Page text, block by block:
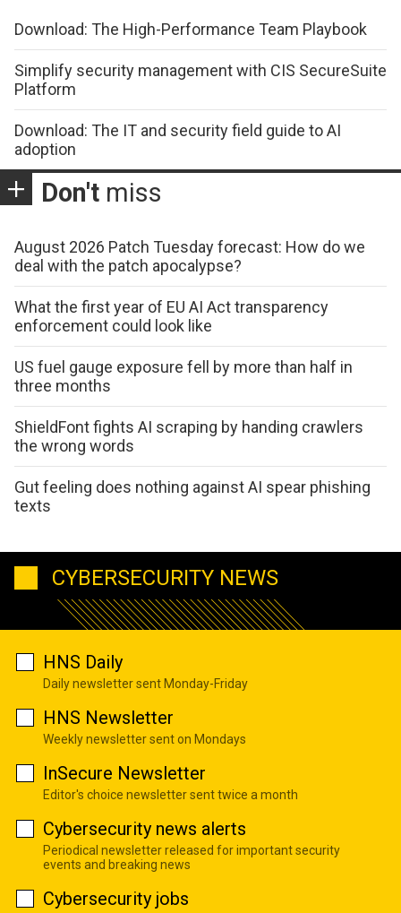
Download: The High-Performance Team Playbook
Simplify security management with CIS SecureSuite
Platform
Download: The IT and security field guide to AI
adoption
Don't miss
August 2026 Patch Tuesday forecast: How do we
deal with the patch apocalypse?
What the first year of EU AI Act transparency
enforcement could look like
US fuel gauge exposure fell by more than half in
three months
ShieldFont fights AI scraping by handing crawlers
the wrong words
Gut feeling does nothing against AI spear phishing
texts
CYBERSECURITY NEWS
HNS Daily
Daily newsletter sent Monday-Friday
HNS Newsletter
Weekly newsletter sent on Mondays
InSecure Newsletter
Editor's choice newsletter sent twice a month
Cybersecurity news alerts
Periodical newsletter released for important security
events and breaking news
Cybersecurity jobs